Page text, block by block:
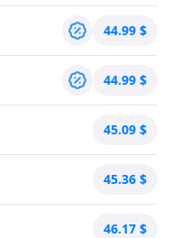
44.99 $
44.99 $
45.09 $
45.36 $
46.17 $